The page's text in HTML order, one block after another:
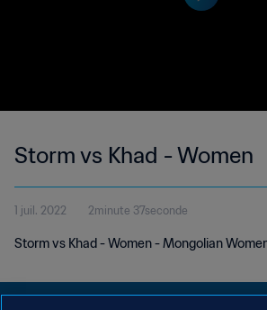
Storm vs Khad - Women
1 juil. 2022 2minute 37seconde
Storm vs Khad - Women - Mongolian